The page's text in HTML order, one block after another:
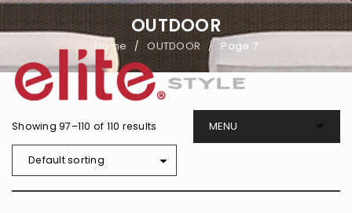
OUTDOOR
Home / OUTDOOR / Page 7
Showing 97–110 of 110 results
Default sorting